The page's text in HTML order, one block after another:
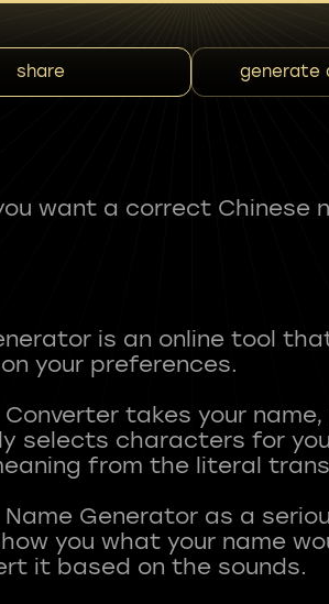
share generate
want a correct Chinese
is an online tool
your preferences.
Converter takes your
selects characters for
from the literal
Generator as a
you what your name